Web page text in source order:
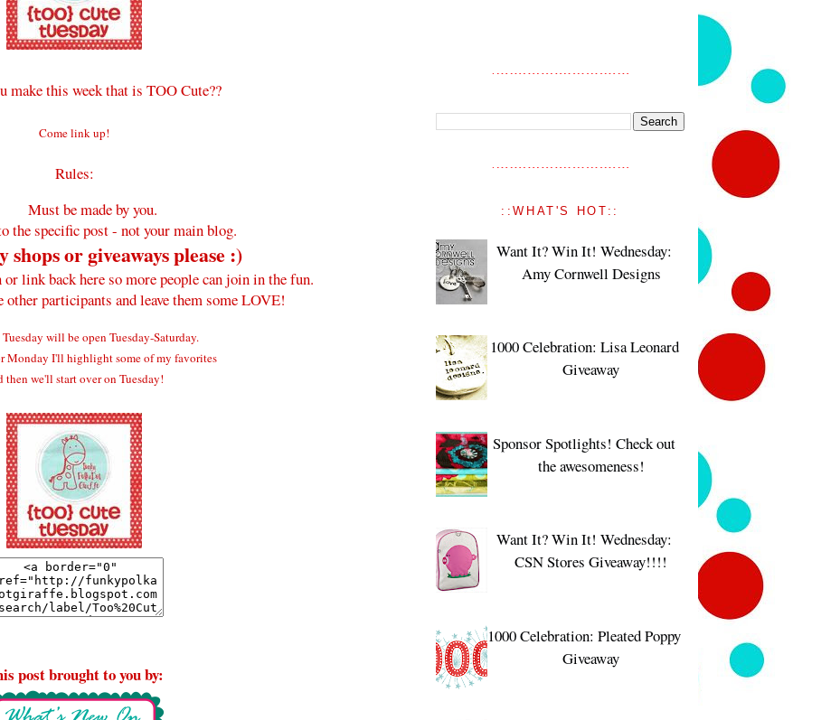
make this week that is TOO Cute??
Come link up!
Rules:
Must be made by you.
the specific post - not your main blog.
shops or giveaways please :)
or link back here so more people can join in the fun.
participants and leave them some LOVE!
will be open Tuesday-Saturday.
Monday I'll highlight some of my favorites
then we'll start over on Tuesday!
post brought to you by:
::WHAT'S HOT::
Want It? Win It! Wednesday:
Amy Cornwell Designs
1000 Celebration: Lisa Leonard
Giveaway
Sponsor Spotlights! Check out
the awesomeness!
Want It? Win It! Wednesday:
CSN Stores Giveaway!!!!
1000 Celebration: Pleated Poppy
Giveaway